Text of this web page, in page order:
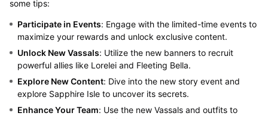
some tips:
Participate in Events: Engage with the limited-time events to
maximize your rewards and unlock exclusive content.
Unlock New Vassals: Utilize the new banners to recruit
powerful allies like Lorelei and Fleeting Bella.
Explore New Content: Dive into the new story event and
explore Sapphire Isle to uncover its secrets.
Enhance Your Team: Use the new Vassals and outfits to